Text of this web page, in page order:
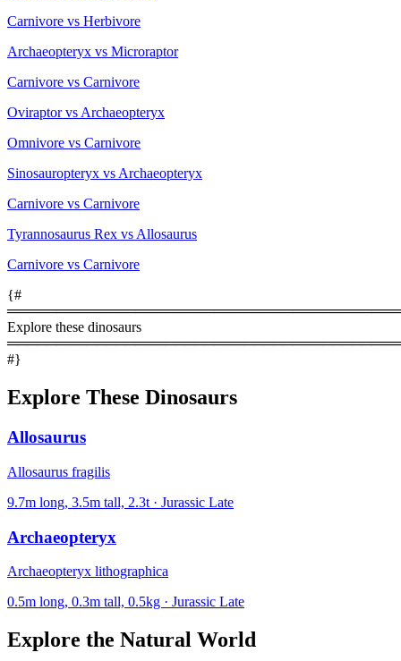
Carnivore vs Herbivore
Archaeopteryx vs Microraptor
Carnivore vs Carnivore
Oviraptor vs Archaeopteryx
Omnivore vs Carnivore
Sinosauropteryx vs Archaeopteryx
Carnivore vs Carnivore
Tyrannosaurus Rex vs Allosaurus
Carnivore vs Carnivore
{#
Explore these dinosaurs
#}
Explore These Dinosaurs
Allosaurus
Allosaurus fragilis
9.7m long, 3.5m tall, 2.3t · Jurassic Late
Archaeopteryx
Archaeopteryx lithographica
0.5m long, 0.3m tall, 0.5kg · Jurassic Late
Explore the Natural World